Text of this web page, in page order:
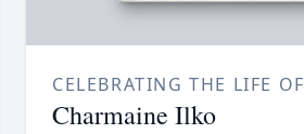
CELEBRATING THE LIFE OF
Charmaine Ilko